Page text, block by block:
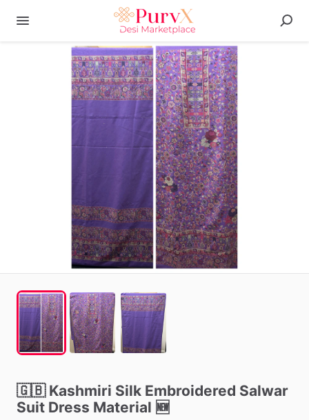
🇬🇧 Kashmiri Silk Embroidered Salwar
Suit Dress Material 🆕